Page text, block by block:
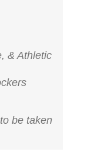
& Athletic
be taken